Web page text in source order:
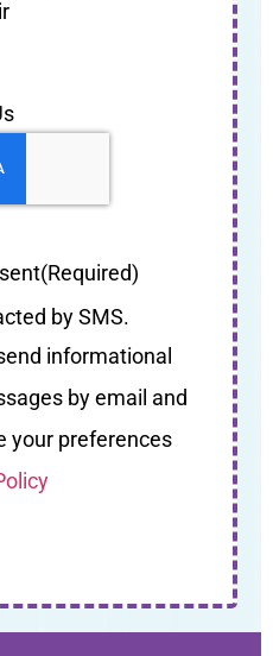
(Required)
by SMS.
informational
by email and
your preferences